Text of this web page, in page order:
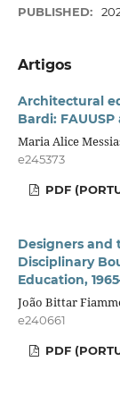
PUBLISHED:
Artigos
Architectural
Bardi:
Maria Alice
e245373
PDF
Designers and
Disciplinary
Education,
João Bittar
e240661
PDF